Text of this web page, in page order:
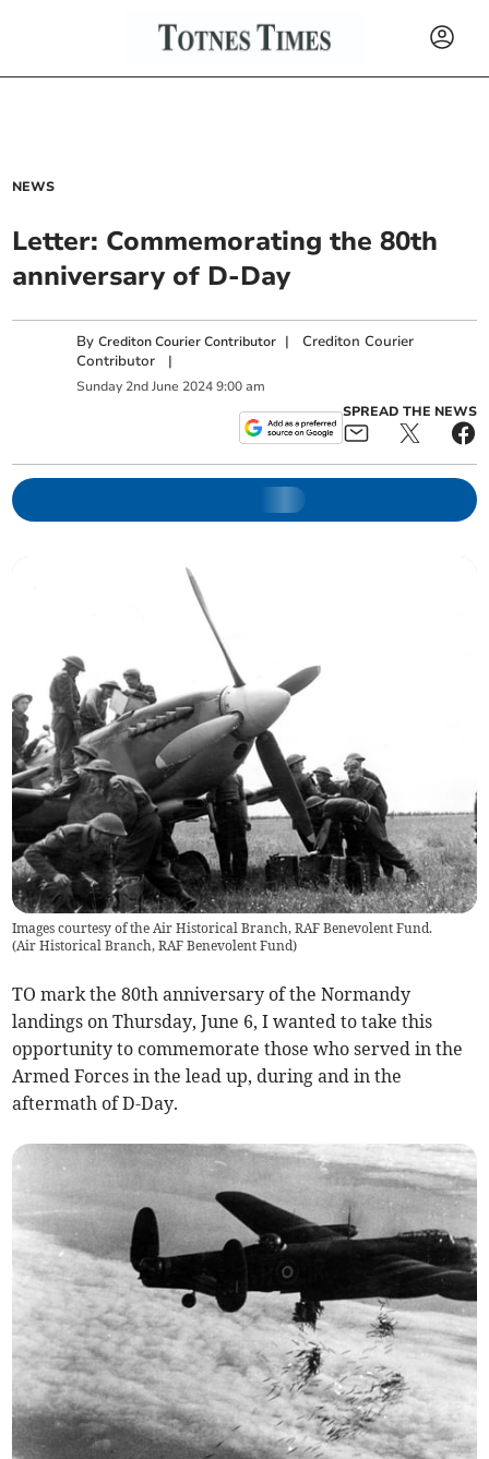
NEWS
Letter: Commemorating the 80th
anniversary of D-Day
ByCrediton Courier Contributor |Crediton Courier
Contributor |
Sunday 2ndJune 20249:00 am
SPREAD THE NEWS
Images courtesy of the Air Historical Branch, RAF Benevolent Fund.
(Air Historical Branch, RAF Benevolent Fund)
TO mark the 80th anniversary of the Normandy
landings on Thursday, June 6, I wanted to take this
opportunity to commemorate those who served in the
Armed Forces in the lead up, during and in the
aftermath of D-Day.